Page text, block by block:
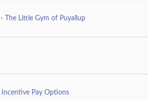
The Little Gym of Puyallup
Pay Options